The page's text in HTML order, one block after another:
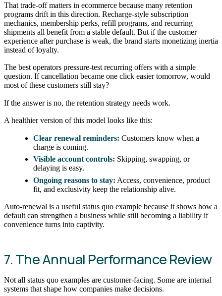
That trade-off matters in ecommerce because many retention
programs drift in this direction. Recharge-style subscription
mechanics, membership perks, refill programs, and recurring
shipments all benefit from a stable default. But if the customer
experience after purchase is weak, the brand starts monetizing inertia
instead of loyalty.
The best operators pressure-test recurring offers with a simple
question. If cancellation became one click easier tomorrow, would
most of these customers still stay?
If the answer is no, the retention strategy needs work.
A healthier version of this model looks like this:
Clear renewal reminders: Customers know when a
charge is coming.
Visible account controls: Skipping, swapping, or
delaying is easy.
Ongoing reasons to stay: Access, convenience, product
fit, and exclusivity keep the relationship alive.
Auto-renewal is a useful status quo example because it shows how a
default can strengthen a business while still becoming a liability if
convenience turns into captivity.
7. The Annual Performance Review
Not all status quo examples are customer-facing. Some are internal
systems that shape how companies make decisions.